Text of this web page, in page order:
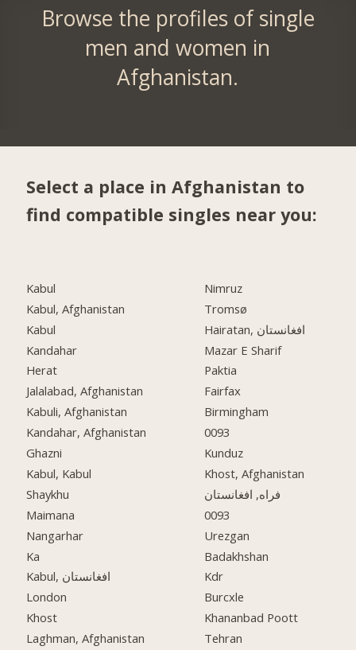
Browse the profiles of single
men and women in
Afghanistan.
Select a place in Afghanistan to
find compatible singles near you:
Kabul
Kabul, Afghanistan
Kabul
Kandahar
Herat
Jalalabad, Afghanistan
Kabuli, Afghanistan
Kandahar, Afghanistan
Ghazni
Kabul, Kabul
Shaykhu
Maimana
Nangarhar
Ka
Kabul, افغانستان
London
Khost
Laghman, Afghanistan
Nimruz
Tromsø
Hairatan, افغانستان
Mazar E Sharif
Paktia
Fairfax
Birmingham
0093
Kunduz
Khost, Afghanistan
فراه, افغانستان
0093
Urezgan
Badakhshan
Kdr
Burcxle
Khananbad Poott
Tehran